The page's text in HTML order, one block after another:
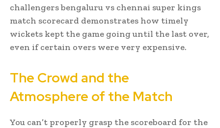
challengers bengaluru vs chennai super kings
match scorecard demonstrates how timely
wickets kept the game going until the last over,
even if certain overs were very expensive.
The Crowd and the
Atmosphere of the Match
You can’t properly grasp the scoreboard for the